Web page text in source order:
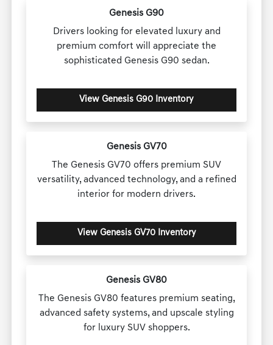
Genesis G90
Drivers looking for elevated luxury and
premium comfort will appreciate the
sophisticated Genesis G90 sedan.
View Genesis G90 Inventory
Genesis GV70
The Genesis GV70 offers premium SUV
versatility, advanced technology, and a refined
interior for modern drivers.
View Genesis GV70 Inventory
Genesis GV80
The Genesis GV80 features premium seating,
advanced safety systems, and upscale styling
for luxury SUV shoppers.